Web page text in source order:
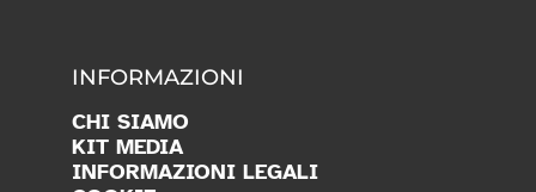
INFORMAZIONI
CHI SIAMO
KIT MEDIA
INFORMAZIONI LEGALI